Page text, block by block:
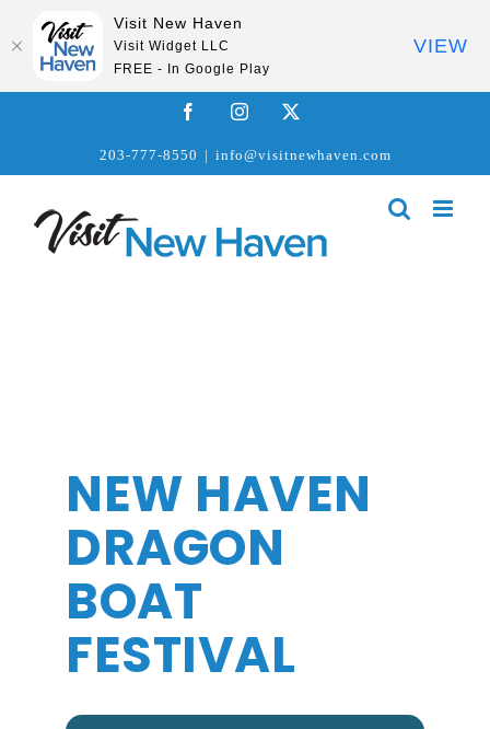
FacebookInstagram
203-777-8550 | info@visitnewhaven.com
NEW HAVEN
DRAGON
BOAT
FESTIVAL
Visit New Haven
Visit Widget LLC
FREE - In Google Play
VIEW